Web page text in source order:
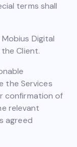
terms shall
Digital
Client.
the Services
confirmation of
relevant
agreed